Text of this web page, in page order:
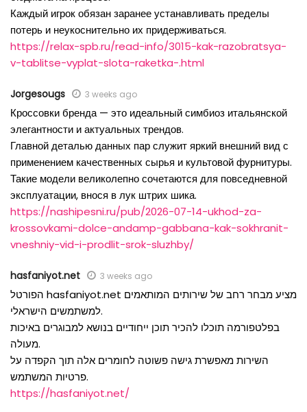
Каждый игрок обязан заранее устанавливать пределы
потерь и неукоснительно их придерживаться.
https://relax-spb.ru/read-info/3015-kak-razobratsya-
v-tablitse-vyplat-slota-raketka-.html
Jorgesougs 3 weeks ago
Кроссовки бренда — это идеальный симбиоз итальянской
элегантности и актуальных трендов.
Главной деталью данных пар служит яркий внешний вид с
применением качественных сырья и культовой фурнитуры.
Такие модели великолепно сочетаются для повседневной
эксплуатации, внося в лук штрих шика.
https://nashipesni.ru/pub/2026-07-14-ukhod-za-
krossovkami-dolce-andamp-gabbana-kak-sokhranit-
vneshniy-vid-i-prodlit-srok-sluzhby/
hasfaniyot.net 3 weeks ago
הפורטל hasfaniyot.net מציע מבחר רחב של שירותים המותאמים
למשתמשים הישראלי.
בפלטפורמה תוכלו להכיר תוכן ייחודיים בנושא למבוגרים באיכות
מעולה.
השירות מאפשרת גישה פשוטה לחומרים אלה תוך הקפדה על
פרטיות המשתמש.
https://hasfaniyot.net/